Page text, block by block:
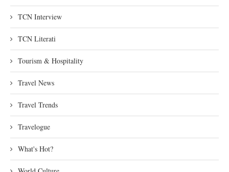
TCN Interview
TCN Literati
Tourism & Hospitality
Travel News
Travel Trends
Travelogue
What's Hot?